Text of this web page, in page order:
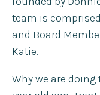
team is
and Board
Katie.
Why we are doing